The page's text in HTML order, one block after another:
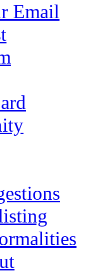
Email